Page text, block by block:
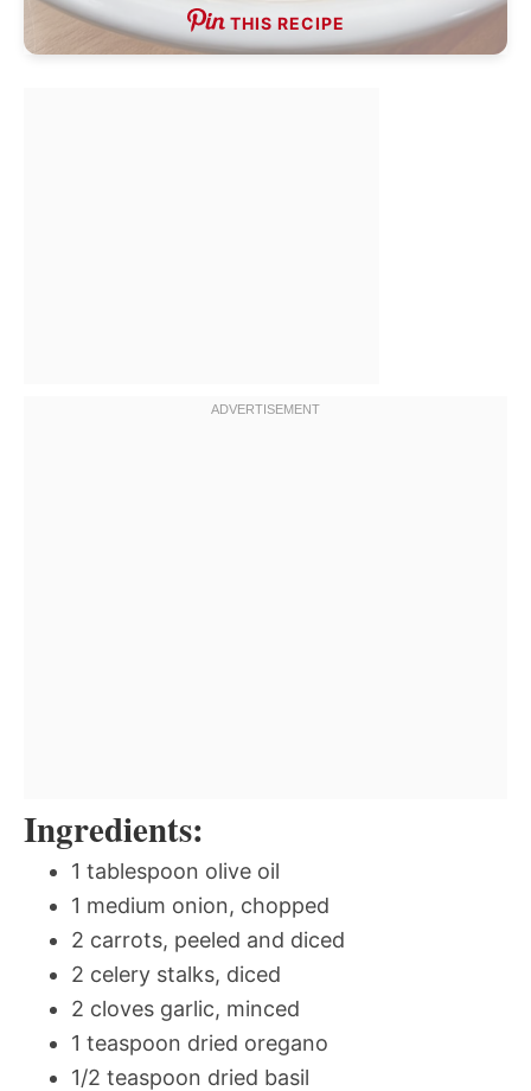
THIS RECIPE
Ingredients:
1 tablespoon olive oil
1 medium onion, chopped
2 carrots, peeled and diced
2 celery stalks, diced
2 cloves garlic, minced
1 teaspoon dried oregano
1/2 teaspoon dried basil